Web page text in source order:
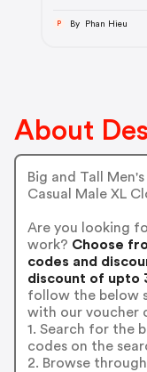
P By Phan Hieu
About
Big and Tall
Casual Male XL
Are you looking
work? Choose
codes and
discount of upto
follow the below
with our voucher
1. Search for the
codes on the
2. Browse